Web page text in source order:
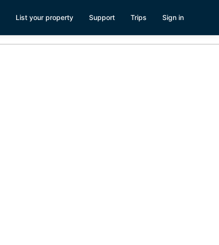
List your property Support Trips Sign in